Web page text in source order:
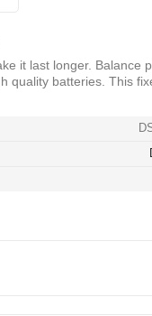
it last longer. Balance
quality batteries. This